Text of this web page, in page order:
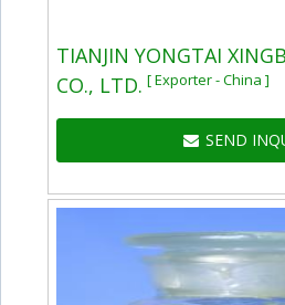
TIANJIN YONGTAI
CO., LTD. [ Exporter - China ]
SEND